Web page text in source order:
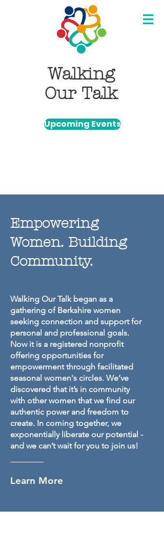
Walking
Our Talk
Upcoming Events
Empowering
Women. Building
Community.
Walking Our Talk began as a
gathering of Berkshire women
seeking connection and support for
personal and professional goals.
Now it is a registered nonprofit
offering opportunities for
empowerment through facilitated
seasonal women's circles. We’ve
discovered that it’s in community
with other women that we find our
authentic power and freedom to
create. In coming together, we
exponentially liberate our potential -
and we can’t wait for you to join us!
Learn More